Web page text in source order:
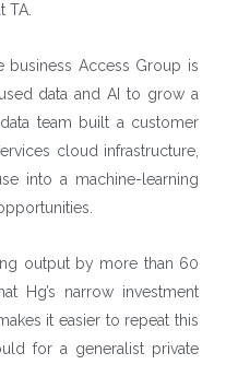
TA.
business Access Group is
data and AI to grow a
team built a customer
cloud infrastructure,
into a machine-learning
output by more than 60
Hg’s narrow investment
it easier to repeat this
for a generalist private